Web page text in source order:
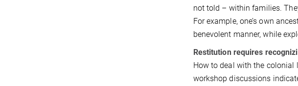
not told – within families.
For example, one’s own
benevolent manner, while
Restitution requires
How to deal with the colonial
workshop discussions